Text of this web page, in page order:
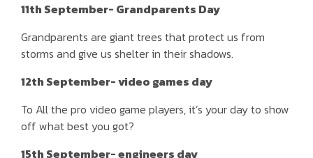
11th September- Grandparents Day
Grandparents are giant trees that protect us from
storms and give us shelter in their shadows.
12th September- video games day
To All the pro video game players, it’s your day to show
off what best you got?
15th September- engineers day